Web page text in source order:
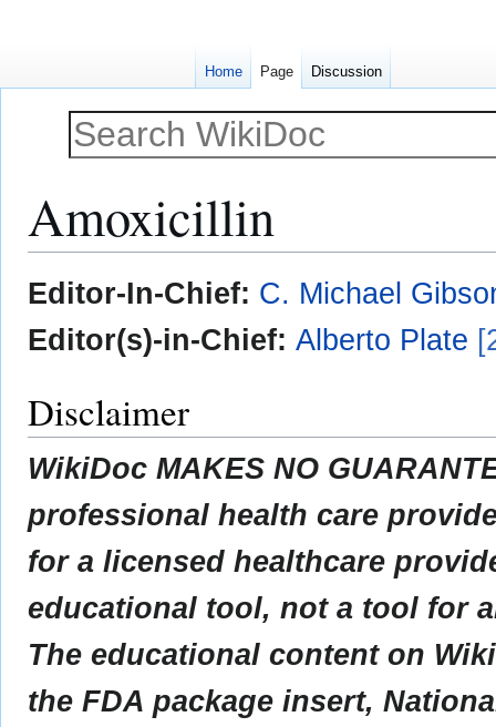
Amoxicillin
Jump
to
navigation
Jump
to
search
Editor-In-Chief: C. Michael
Editor(s)-in-Chief: Alberto Plate
Disclaimer
WikiDoc MAKES NO
professional health care
for a licensed healthcare
educational tool, not a tool for
The educational content on
the FDA package insert,
Home Page Discussion